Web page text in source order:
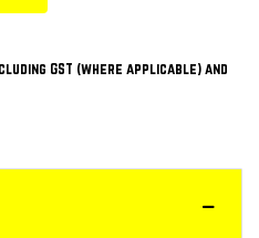
GST (where applicable) and